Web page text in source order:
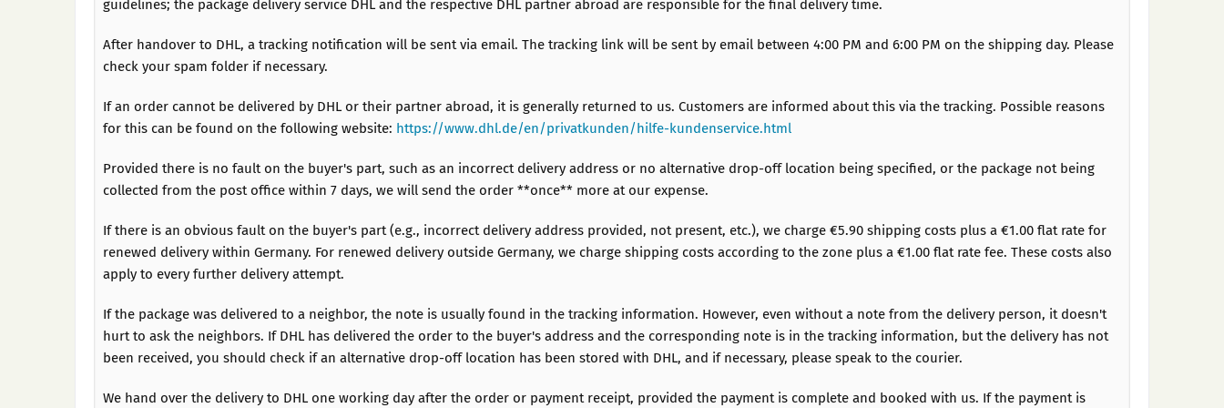
guidelines; the package delivery service DHL and the respective DHL partner abroad are responsible for the final delivery time.
After handover to DHL, a tracking notification will be sent via email. The tracking link will be sent by email between 4:00 PM and 6:00 PM on the shipping day. Please
check your spam folder if necessary.
If an order cannot be delivered by DHL or their partner abroad, it is generally returned to us. Customers are informed about this via the tracking. Possible reasons
for this can be found on the following website: https://www.dhl.de/en/privatkunden/hilfe-kundenservice.html
Provided there is no fault on the buyer's part, such as an incorrect delivery address or no alternative drop-off location being specified, or the package not being
collected from the post office within 7 days, we will send the order **once** more at our expense.
If there is an obvious fault on the buyer's part (e.g., incorrect delivery address provided, not present, etc.), we charge €5.90 shipping costs plus a €1.00 flat rate for
renewed delivery within Germany. For renewed delivery outside Germany, we charge shipping costs according to the zone plus a €1.00 flat rate fee. These costs also
apply to every further delivery attempt.
If the package was delivered to a neighbor, the note is usually found in the tracking information. However, even without a note from the delivery person, it doesn't
hurt to ask the neighbors. If DHL has delivered the order to the buyer's address and the corresponding note is in the tracking information, but the delivery has not
been received, you should check if an alternative drop-off location has been stored with DHL, and if necessary, please speak to the courier.
We hand over the delivery to DHL one working day after the order or payment receipt, provided the payment is complete and booked with us. If the payment is